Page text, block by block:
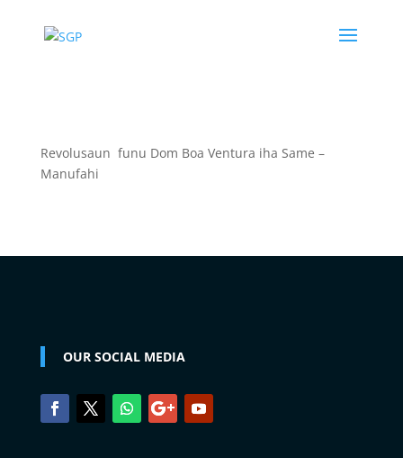
Revolusaun funu Dom Boa Ventura iha Same –
Manufahi
OUR SOCIAL MEDIA